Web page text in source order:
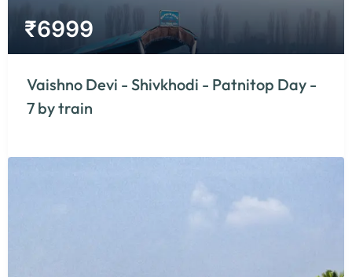
₹6999
Vaishno Devi - Shivkhodi - Patnitop Day -
7 by train